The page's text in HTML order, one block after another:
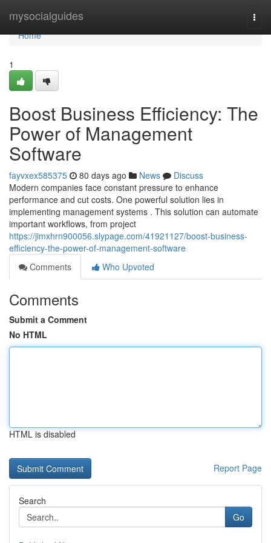
mysocialguides
Home
Home
1
Boost Business Efficiency: The
Power of Management
Software
fayvxex585375 80 days ago News
Discuss
Modern companies face constant pressure to enhance
performance and cut costs. One powerful solution lies in
implementing management systems . This solution can automate
important workflows, from project
https://jimxhrn900056.slypage.com/41921127/boost-business-
efficiency-the-power-of-management-software
Comments
Who Upvoted
Comments
Submit a Comment
No HTML
HTML is disabled
Report Page
Search
Go